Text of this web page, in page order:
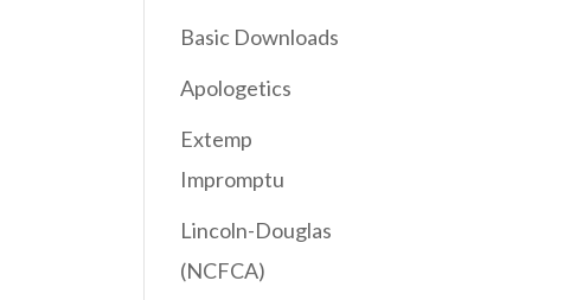
Basic Downloads
Apologetics
Extemp
Impromptu
Lincoln-Douglas
(NCFCA)